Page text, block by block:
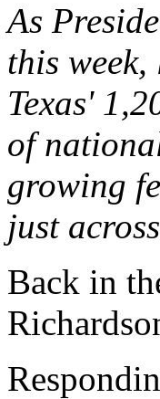
As
this
Texas'
of
growing
just
Back in